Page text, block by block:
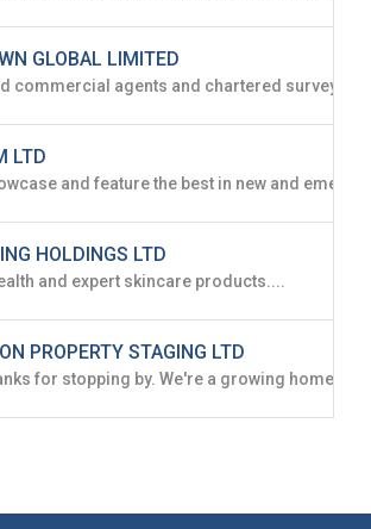
GLOBAL LIMITED
LTD
HOLDINGS LTD
and expert skincare products....
PROPERTY STAGING LTD